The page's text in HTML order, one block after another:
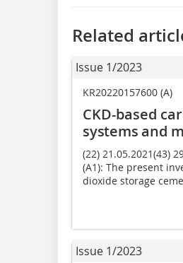
Related
Issue 1/2023
KR20220157600 (A)
CKD-based
systems and
(22) 21.05.2021(43)
(A1): The present
dioxide storage
Issue 1/2023